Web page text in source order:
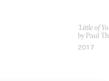
‘Little of
by Paul
2017